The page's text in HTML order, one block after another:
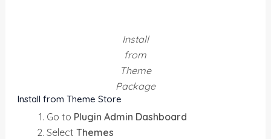
Install
from
Theme
Package
Install from Theme Store
Go to Plugin Admin Dashboard
SelectThemes